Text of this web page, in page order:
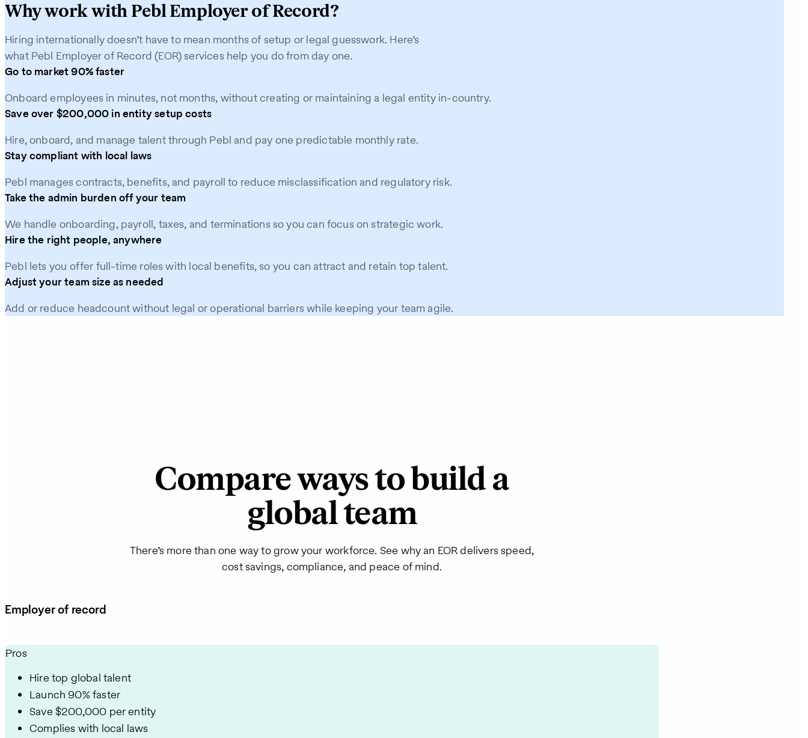
Why work with Pebl Employer of Record?
Hiring internationally doesn’t have to mean months of setup or legal guesswork. Here’s
what Pebl Employer of Record (EOR) services help you do from day one.
Go to market 90% faster
Onboard employees in minutes, not months, without creating or maintaining a legal entity in-country.
Save over $200,000 in entity setup costs
Hire, onboard, and manage talent through Pebl and pay one predictable monthly rate.
Stay compliant with local laws
Pebl manages contracts, benefits, and payroll to reduce misclassification and regulatory risk.
Take the admin burden off your team
We handle onboarding, payroll, taxes, and terminations so you can focus on strategic work.
Hire the right people, anywhere
Pebl lets you offer full-time roles with local benefits, so you can attract and retain top talent.
Adjust your team size as needed
Add or reduce headcount without legal or operational barriers while keeping your team agile.
Compare ways to build a
global team
There’s more than one way to grow your workforce. See why an EOR delivers speed,
cost savings, compliance, and peace of mind.
Employer of record
Pros
Hire top global talent
Launch 90% faster
Save $200,000 per entity
Complies with local laws